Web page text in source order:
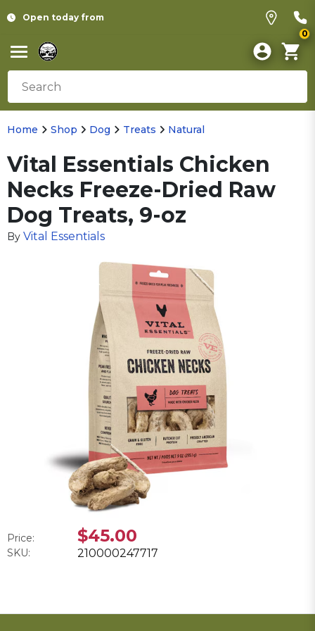
Open today from
0
Home Shop Dog Treats Natural
Vital Essentials Chicken
Necks Freeze-Dried Raw
Dog Treats, 9-oz
By Vital Essentials
Price: $45.00
SKU: 210000247717